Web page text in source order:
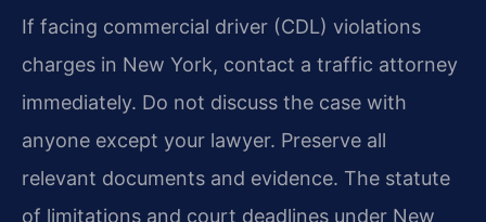
If facing commercial driver (CDL) violations
charges in New York, contact a traffic attorney
immediately. Do not discuss the case with
anyone except your lawyer. Preserve all
relevant documents and evidence. The statute
of limitations and court deadlines under New